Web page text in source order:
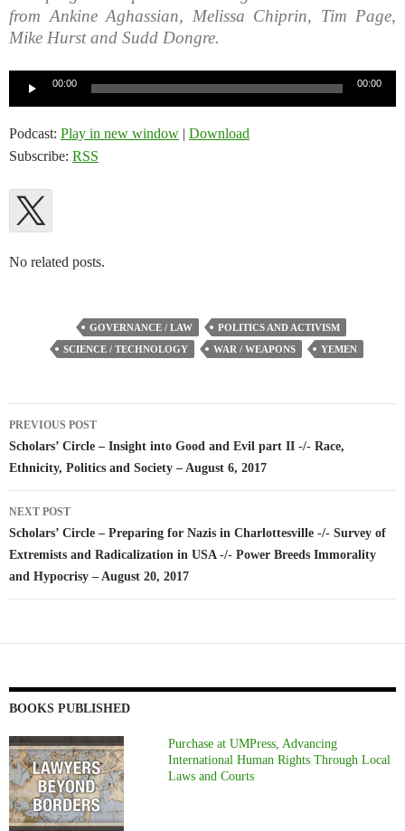
from Ankine Aghassian, Melissa Chiprin, Tim Page,
Mike Hurst and Sudd Dongre.
00:00 00:00
Podcast: Play in new window | Download
Subscribe: RSS
No related posts.
GOVERNANCE / LAW
POLITICS AND ACTIVISM
SCIENCE / TECHNOLOGY
WAR / WEAPONS YEMEN
Post
navigation
PREVIOUS POST
Scholars’ Circle – Insight into Good and Evil part II -/- Race,
Ethnicity, Politics and Society – August 6, 2017
NEXT POST
Scholars’ Circle – Preparing for Nazis in Charlottesville -/- Survey of
Extremists and Radicalization in USA -/- Power Breeds Immorality
and Hypocrisy – August 20, 2017
BOOKS PUBLISHED
Purchase at UMPress, Advancing
International Human Rights Through Local
Laws and Courts